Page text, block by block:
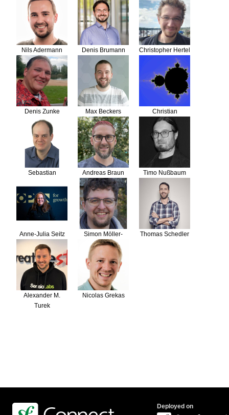
Nils Adermann Denis Brumann Christopher Hertel
Denis Zunke Max Beckers
Christian
Flothmann
Sebastian
Andreas Braun Timo Nußbaum
Anne-Julia Seitz
Simon Möller-
Börkel
Thomas Schedler
Alexander M.
Turek
Nicolas Grekas
Deployed on